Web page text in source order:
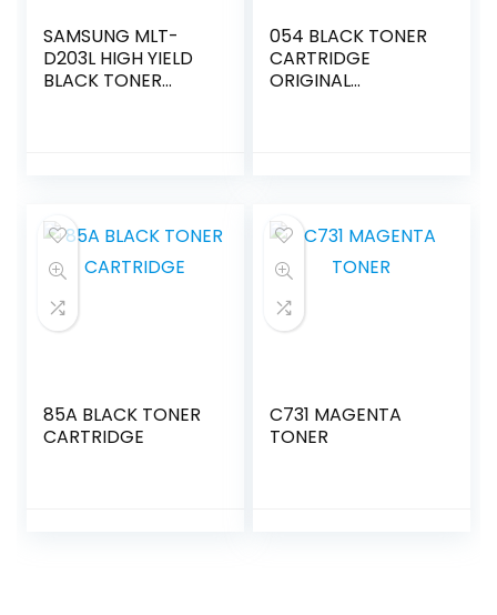
SAMSUNG MLT-
D203L HIGH YIELD
BLACK TONER
054 BLACK TONER
CARTRIDGE
ORIGINAL
85A BLACK TONER
CARTRIDGE
C731 MAGENTA
TONER